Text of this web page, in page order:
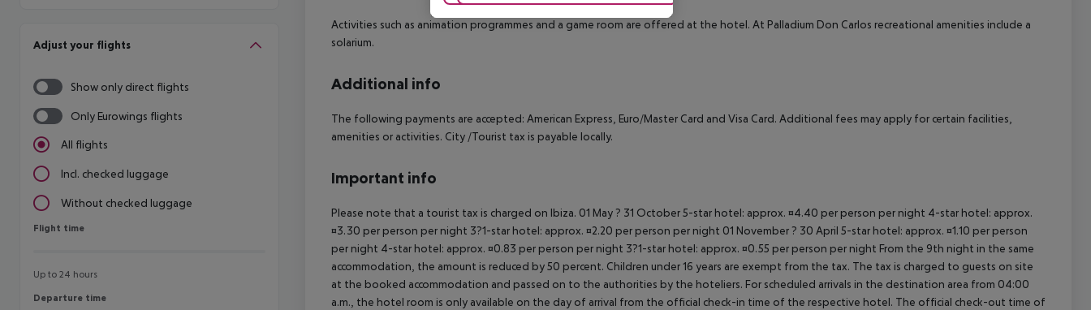
Adjust your flights
Show only direct flights
Only Eurowings flights
All flights
Incl. checked luggage
Without checked luggage
Flight time
Flight time
Up to 24 hours
Departure time
Departure time
Activities such as animation programmes and a game room are offered at the hotel. At Palladium Don Carlos recreational amenities include a
solarium.
Additional info
The following payments are accepted: American Express, Euro/Master Card and Visa Card. Additional fees may apply for certain facilities,
amenities or activities. City /Tourist tax is payable locally.
Important info
Please note that a tourist tax is charged on Ibiza. 01 May ? 31 October 5-star hotel: approx. ¤4.40 per person per night 4-star hotel: approx.
¤3.30 per person per night 3?1-star hotel: approx. ¤2.20 per person per night 01 November ? 30 April 5-star hotel: approx. ¤1.10 per person
per night 4-star hotel: approx. ¤0.83 per person per night 3?1-star hotel: approx. ¤0.55 per person per night From the 9th night in the same
accommodation, the amount is reduced by 50 percent. Children under 16 years are exempt from the tax. The tax is charged to guests on site
at the booked accommodation and passed on to the authorities by the hoteliers. For scheduled arrivals in the destination area from 04:00
a.m., the hotel room is only available on the day of arrival from the official check-in time of the respective hotel. The official check-out time of